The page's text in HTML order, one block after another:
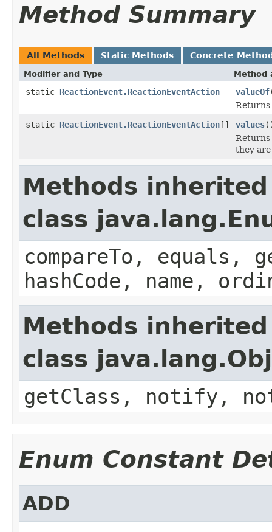
Method Summary
All Methods Static Methods Concrete
Modifier and Type Method
static ReactionEvent.ReactionEventAction valueOf
Returns
static ReactionEvent.ReactionEventAction[] values
Returns
they
Methods
class
compareTo, equals,
hashCode, name,
Methods
class
getClass, notify,
Enum Constant
ADD